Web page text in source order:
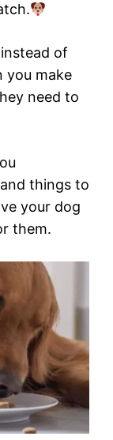
of
you make
need to
things to
your dog
them.